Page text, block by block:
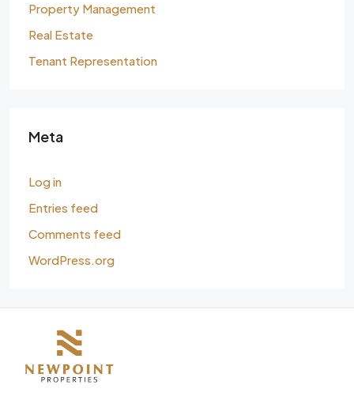
Property Management
Real Estate
Tenant Representation
Meta
Log in
Entries feed
Comments feed
WordPress.org